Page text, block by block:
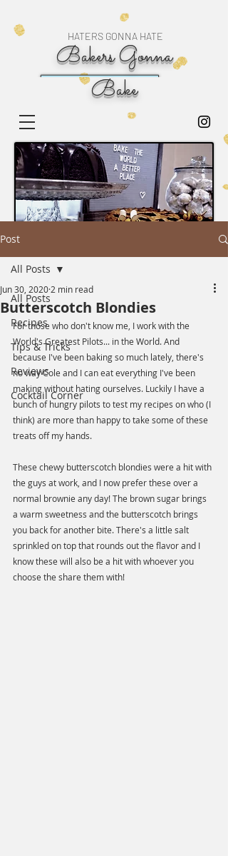
Bakers Gonna
Bake
HATERS GONNA HATE
Post
All Posts
Recipes
Tips & Tricks
Reviews
Cocktail Corner
All Posts
Butterscotch Blondies
Jun 30, 2020 2 min read
For those who don't know me, I work with the
World's Greatest Pilots... in the World. And
because I've been baking so much lately, there's
no way Cole and I can eat everything I've been
making without hating ourselves. Luckily I have a
bunch of hungry pilots to test my recipes on who (I
think) are more than happy to take some of these
treats off my hands.
These chewy butterscotch blondies were a hit with
the guys at work, and I now prefer these over a
normal brownie any day! The brown sugar brings
a warm sweetness and the butterscotch brings
you back for another bite. There's a little salt
sprinkled on top that rounds out the flavor and I
know these will also be a hit with whoever you
choose the share them with!